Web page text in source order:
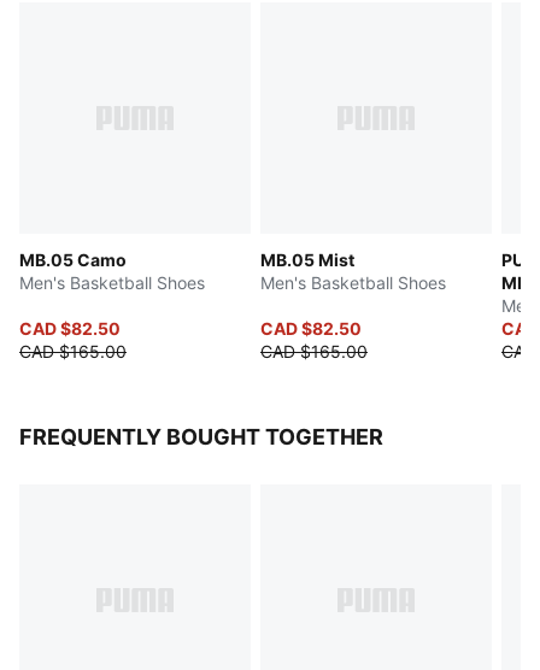
MB.05 Camo
Men's Basketball Shoes
CAD $82.50
CAD $165.00
MB.05 Mist
Men's Basketball Shoes
CAD $82.50
CAD $165.00
FREQUENTLY BOUGHT TOGETHER